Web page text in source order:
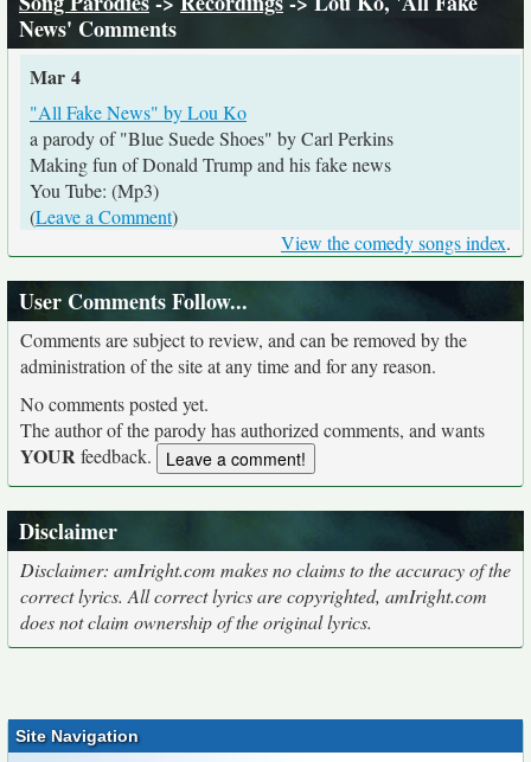
News' Comments
Mar 4
"All Fake News" by Lou Ko
a parody of "Blue Suede Shoes" by Carl Perkins
Making fun of Donald Trump and his fake news
You Tube: (Mp3)
(Leave a Comment)
View the comedy songs index.
User Comments Follow...
Comments are subject to review, and can be removed by the
administration of the site at any time and for any reason.
No comments posted yet.
The author of the parody has authorized comments, and wants
YOURfeedback.
Disclaimer
Disclaimer: amIright.com makes no claims to the accuracy of the
correct lyrics. All correct lyrics are copyrighted, amIright.com
does not claim ownership of the original lyrics.
Site Navigation